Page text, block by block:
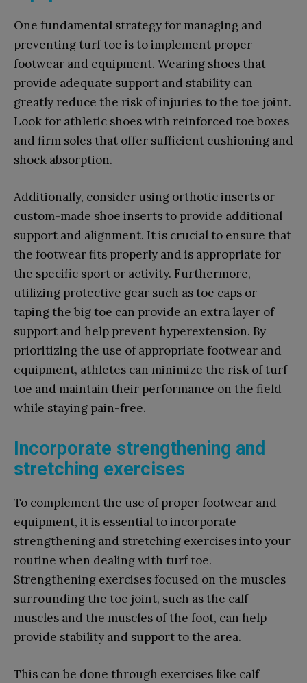
One fundamental strategy for managing and
preventing turf toe is to implement proper
footwear and equipment. Wearing shoes that
provide adequate support and stability can
greatly reduce the risk of injuries to the toe joint.
Look for athletic shoes with reinforced toe boxes
and firm soles that offer sufficient cushioning and
shock absorption.
Additionally, consider using orthotic inserts or
custom-made shoe inserts to provide additional
support and alignment. It is crucial to ensure that
the footwear fits properly and is appropriate for
the specific sport or activity. Furthermore,
utilizing protective gear such as toe caps or
taping the big toe can provide an extra layer of
support and help prevent hyperextension. By
prioritizing the use of appropriate footwear and
equipment, athletes can minimize the risk of turf
toe and maintain their performance on the field
while staying pain-free.
Incorporate strengthening and
stretching exercises
To complement the use of proper footwear and
equipment, it is essential to incorporate
strengthening and stretching exercises into your
routine when dealing with turf toe.
Strengthening exercises focused on the muscles
surrounding the toe joint, such as the calf
muscles and the muscles of the foot, can help
provide stability and support to the area.
This can be done through exercises like calf